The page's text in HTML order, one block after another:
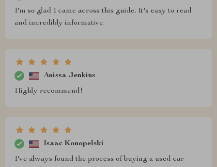
I'm so glad I came across this guide. It's easy to read
and incredibly informative.
Anissa Jenkins
Highly recommend!
Isaac Konopelski
I've always found the process of buying a used car